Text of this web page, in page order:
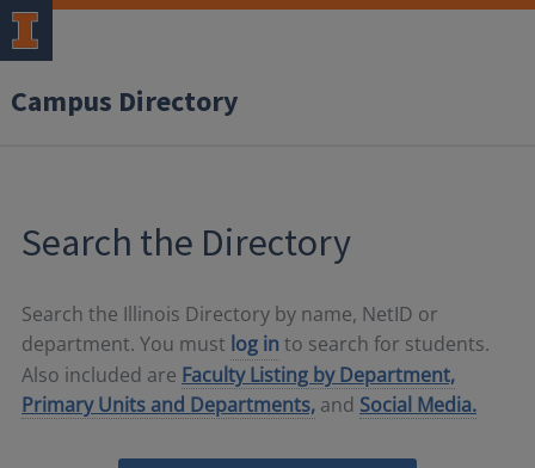
Campus Directory
Search the Directory
Search the Illinois Directory by name, NetID or
department. You must log in to search for students.
Also included are Faculty Listing by Department,
Primary Units and Departments, and Social Media.